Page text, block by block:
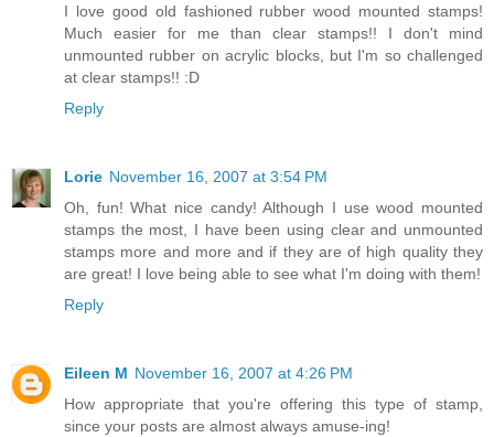
I love good old fashioned rubber wood mounted stamps!
Much easier for me than clear stamps!! I don't mind
unmounted rubber on acrylic blocks, but I'm so challenged
at clear stamps!! :D
Reply
Lorie November 16, 2007 at 3:54 PM
Oh, fun! What nice candy! Although I use wood mounted
stamps the most, I have been using clear and unmounted
stamps more and more and if they are of high quality they
are great! I love being able to see what I'm doing with them!
Reply
Eileen M November 16, 2007 at 4:26 PM
How appropriate that you're offering this type of stamp,
since your posts are almost always amuse-ing!